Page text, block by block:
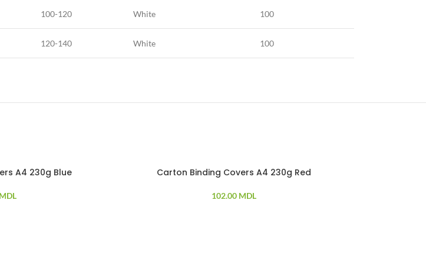
100-120 White 100
120-140 White 100
A4 230g Blue
MDL
Carton Binding Covers A4 230g Red
102.00 MDL